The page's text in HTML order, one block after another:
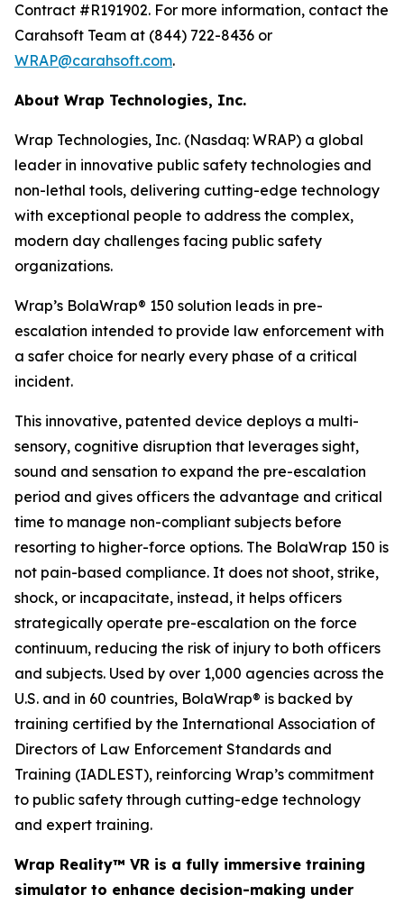
Contract #R191902. For more information, contact the
Carahsoft Team at (844) 722-8436 or
WRAP@carahsoft.com.
About Wrap Technologies, Inc.
Wrap Technologies, Inc. (Nasdaq: WRAP) a global
leader in innovative public safety technologies and
non-lethal tools, delivering cutting-edge technology
with exceptional people to address the complex,
modern day challenges facing public safety
organizations.
Wrap’s BolaWrap® 150 solution leads in pre-
escalation intended to provide law enforcement with
a safer choice for nearly every phase of a critical
incident.
This innovative, patented device deploys a multi-
sensory, cognitive disruption that leverages sight,
sound and sensation to expand the pre-escalation
period and gives officers the advantage and critical
time to manage non-compliant subjects before
resorting to higher-force options. The BolaWrap 150 is
not pain-based compliance. It does not shoot, strike,
shock, or incapacitate, instead, it helps officers
strategically operate pre-escalation on the force
continuum, reducing the risk of injury to both officers
and subjects. Used by over 1,000 agencies across the
U.S. and in 60 countries, BolaWrap® is backed by
training certified by the International Association of
Directors of Law Enforcement Standards and
Training (IADLEST), reinforcing Wrap’s commitment
to public safety through cutting-edge technology
and expert training.
Wrap Reality™ VR is a fully immersive training
simulator to enhance decision-making under